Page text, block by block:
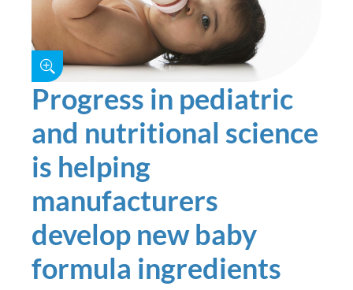
Progress in pediatric
and nutritional science
is helping
manufacturers
develop new baby
formula ingredients